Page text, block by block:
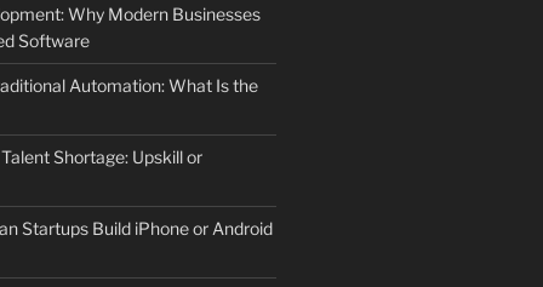
Why Modern Businesses
Software
Automation: What Is the
Shortage: Upskill or
Startups Build iPhone or Android